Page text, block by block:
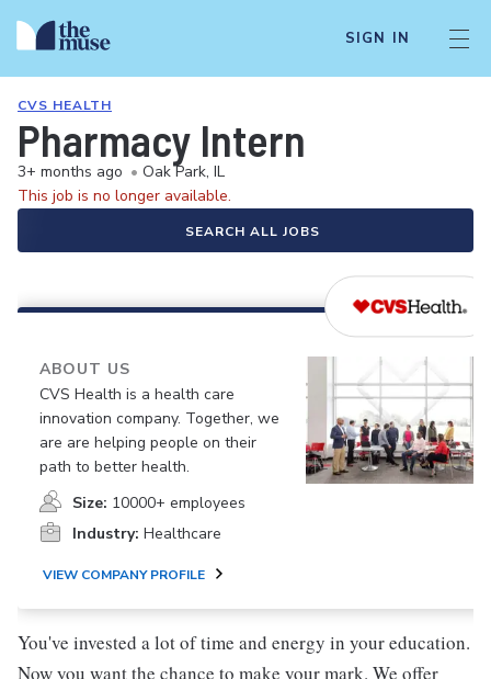
SIGN IN
CVS HEALTH
Pharmacy Intern
3+ months ago • Oak Park, IL
This job is no longer available.
SEARCH ALL JOBS
ABOUT US
CVS Health is a health care
innovation company. Together, we
are are helping people on their
path to better health.
Size: 10000+ employees
Industry: Healthcare
VIEW COMPANY PROFILE
You've invested a lot of time and energy in your education.
Now you want the chance to make your mark. We offer